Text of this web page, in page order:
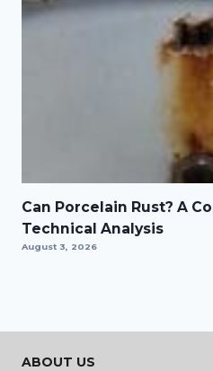
Can Porcelain Rust? A
Technical Analysis
August 3, 2026
ABOUT US